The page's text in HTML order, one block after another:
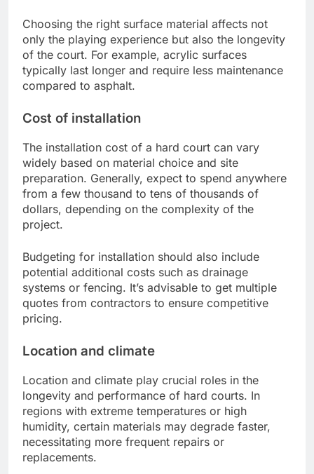
Choosing the right surface material affects not
only the playing experience but also the longevity
of the court. For example, acrylic surfaces
typically last longer and require less maintenance
compared to asphalt.
Cost of installation
The installation cost of a hard court can vary
widely based on material choice and site
preparation. Generally, expect to spend anywhere
from a few thousand to tens of thousands of
dollars, depending on the complexity of the
project.
Budgeting for installation should also include
potential additional costs such as drainage
systems or fencing. It’s advisable to get multiple
quotes from contractors to ensure competitive
pricing.
Location and climate
Location and climate play crucial roles in the
longevity and performance of hard courts. In
regions with extreme temperatures or high
humidity, certain materials may degrade faster,
necessitating more frequent repairs or
replacements.